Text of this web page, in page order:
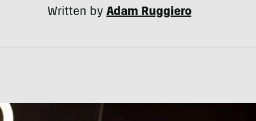
Written byAdam Ruggiero